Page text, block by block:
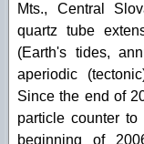
Mts., Central
quartz tube
(Earth's tides,
aperiodic
Since the end of
particle counter
beginning of